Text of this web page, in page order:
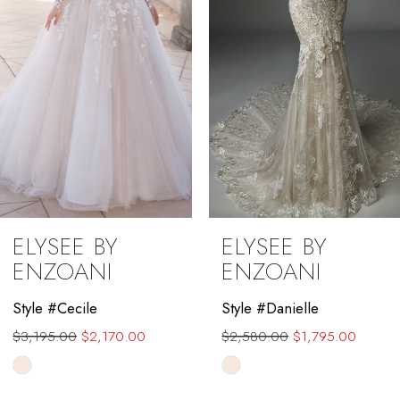
ELYSEE BY
ENZOANI
Style #Danielle
$2,580.00 $1,795.00
Skip
ELYSEE BY
ENZOANI
Style #Adelaide